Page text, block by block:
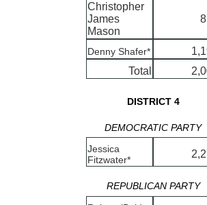
Christopher
James
Mason
Denny Shafer*
Total
DISTRICT 4
DEMOCRATIC PARTY
Jessica
Fitzwater*
REPUBLICAN PARTY